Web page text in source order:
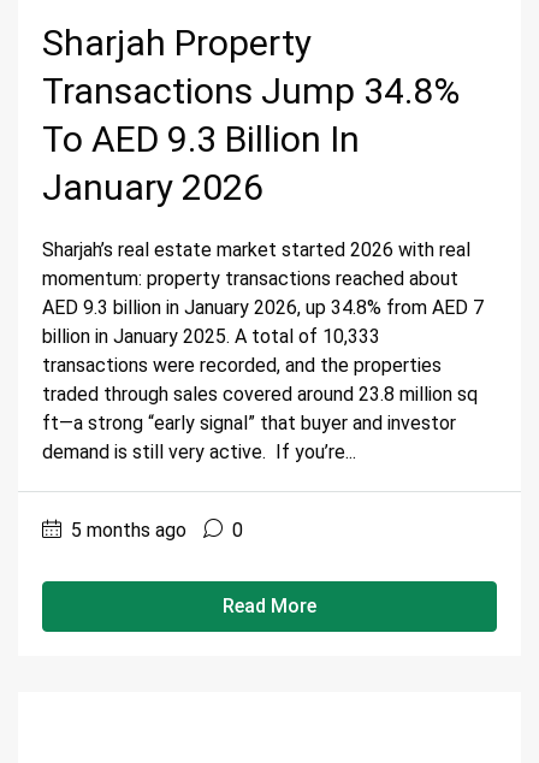
Sharjah Property
Transactions Jump 34.8%
To AED 9.3 Billion In
January 2026
Sharjah’s real estate market started 2026 with real
momentum: property transactions reached about
AED 9.3 billion in January 2026, up 34.8% from AED 7
billion in January 2025. A total of 10,333
transactions were recorded, and the properties
traded through sales covered around 23.8 million sq
ft—a strong “early signal” that buyer and investor
demand is still very active. If you’re...
5 months ago 0
Read More